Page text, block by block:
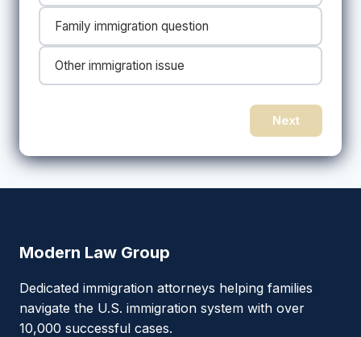
Family immigration question
Other immigration issue
Next
Modern Law Group
Dedicated immigration attorneys helping families
navigate the U.S. immigration system with over
10,000 successful cases.